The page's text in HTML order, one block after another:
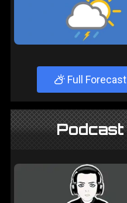
Full Forecast
Podcast